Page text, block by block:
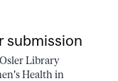
submission
Library
Health in